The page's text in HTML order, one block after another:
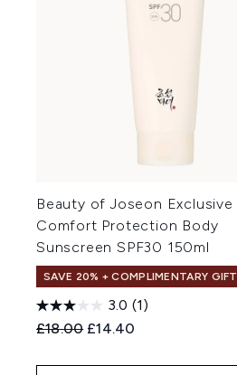
Beauty of Joseon Exclusive
Comfort Protection Body
Sunscreen SPF30 150ml
SAVE 20% + COMPLIMENTARY GIFT
3.0 (1)
Recommended Retail Price:
£18.00 Current price:
£14.40